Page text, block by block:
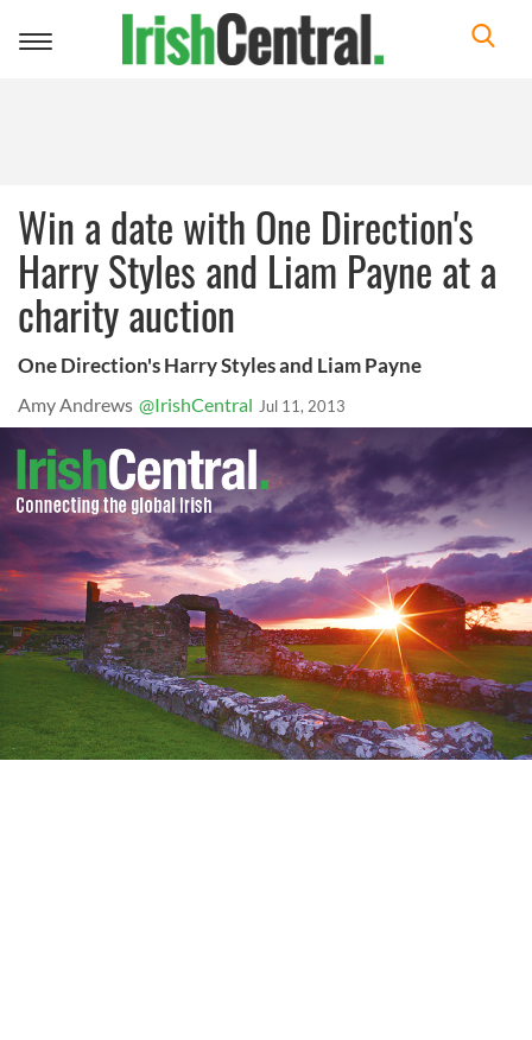
Toggle
Win a date with One Direction's
Harry Styles and Liam Payne at a
charity auction
One Direction's Harry Styles and Liam Payne
Amy Andrews @IrishCentral Jul 11, 2013